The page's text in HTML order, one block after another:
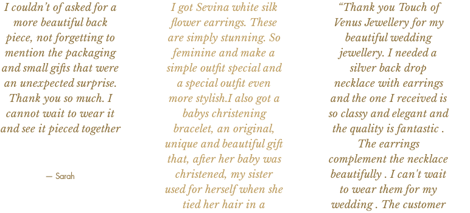
I couldn’t of asked for a
more beautiful back
piece, not forgetting to
mention the packaging
and small gifts that were
an unexpected surprise.
Thank you so much. I
cannot wait to wear it
and see it pieced together
— Sarah
I got Sevina white silk
flower earrings. These
are simply stunning. So
feminine and make a
simple outfit special and
a special outfit even
more stylish.I also got a
babys christening
bracelet, an original,
unique and beautiful gift
that, after her baby was
christened, my sister
used for herself when she
tied her hair in a
“Thank you Touch of
Venus Jewellery for my
beautiful wedding
jewellery. I needed a
silver back drop
necklace with earrings
and the one I received is
so classy and elegant and
the quality is fantastic .
The earrings
complement the necklace
beautifully . I can't wait
to wear them for my
wedding . The customer